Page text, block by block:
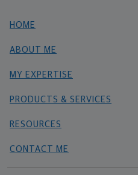
HOME
ABOUT ME
MY EXPERTISE
PRODUCTS & SERVICES
RESOURCES
CONTACT ME